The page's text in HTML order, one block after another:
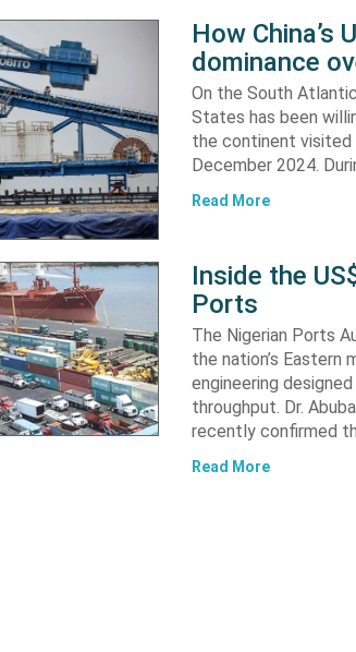
How China’s
dominance
On the South
States has been
the continent visited
December 2024.
Read More
Inside the
Ports
The Nigerian Ports
the nation’s
engineering
throughput. Dr.
recently confirmed
Read More